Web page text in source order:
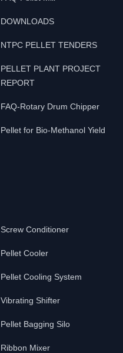
DOWNLOADS
NTPC PELLET TENDERS
PELLET PLANT PROJECT
REPORT
FAQ-Rotary Drum Chipper
Pellet for Bio-Methanol Yield
Screw Conditioner
Pellet Cooler
Pellet Cooling System
Vibrating Shifter
Pellet Bagging Silo
Ribbon Mixer